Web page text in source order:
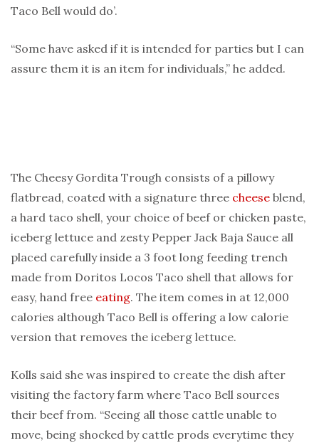
Taco Bell would do’.
“Some have asked if it is intended for parties but I can
assure them it is an item for individuals,” he added.
The Cheesy Gordita Trough consists of a pillowy
flatbread, coated with a signature three cheese blend,
a hard taco shell, your choice of beef or chicken paste,
iceberg lettuce and zesty Pepper Jack Baja Sauce all
placed carefully inside a 3 foot long feeding trench
made from Doritos Locos Taco shell that allows for
easy, hand free eating. The item comes in at 12,000
calories although Taco Bell is offering a low calorie
version that removes the iceberg lettuce.
Kolls said she was inspired to create the dish after
visiting the factory farm where Taco Bell sources
their beef from. “Seeing all those cattle unable to
move, being shocked by cattle prods everytime they